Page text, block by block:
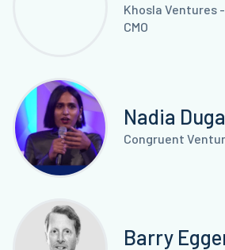
Khosla Ventures
CMO
Nadia
Congruent
Barry